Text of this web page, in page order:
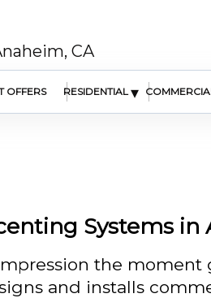
CA
OFFERS RESIDENTIAL ▾
Systems in
the moment
and installs